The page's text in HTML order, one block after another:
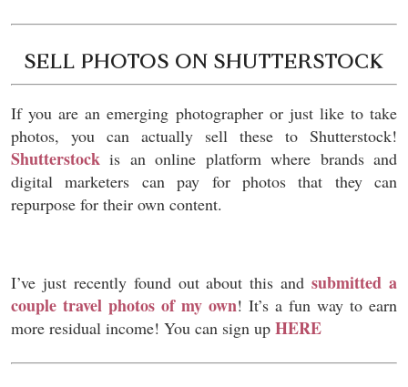
SELL PHOTOS ON SHUTTERSTOCK
If you are an emerging photographer or just like to take
photos, you can actually sell these to Shutterstock!
Shutterstock is an online platform where brands and
digital marketers can pay for photos that they can
repurpose for their own content.
I’ve just recently found out about this andsubmitted a
couple travel photos of my own! It’s a fun way to earn
more residual income! You can sign up HERE